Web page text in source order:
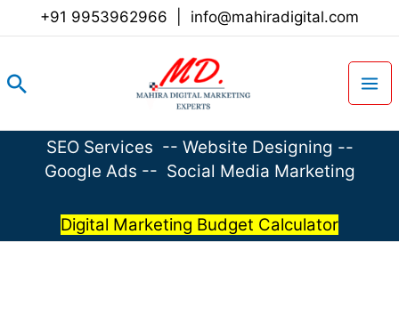
+91 9953962966 info@mahiradigital.com
Search
SEO Services -- Website Designing --
Google Ads -- Social Media Marketing
Digital Marketing Budget Calculator